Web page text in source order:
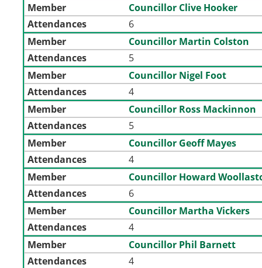
Member
Councillor Clive Hooker
Attendances
6
Member
Councillor Martin Colston
Attendances
5
Member
Councillor Nigel Foot
Attendances
4
Member
Councillor Ross Mackinnon
Attendances
5
Member
Councillor Geoff Mayes
Attendances
4
Member
Councillor Howard
Attendances
6
Member
Councillor Martha Vickers
Attendances
4
Member
Councillor Phil Barnett
Attendances
4